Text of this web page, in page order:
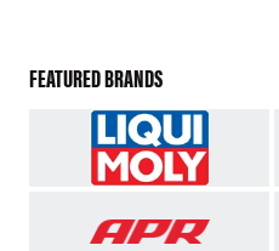
FEATURED BRANDS